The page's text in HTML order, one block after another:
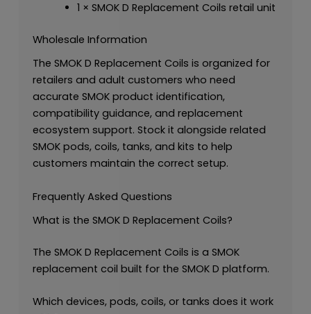
1 × SMOK D Replacement Coils retail unit
Wholesale Information
The SMOK D Replacement Coils is organized for
retailers and adult customers who need
accurate SMOK product identification,
compatibility guidance, and replacement
ecosystem support. Stock it alongside related
SMOK pods, coils, tanks, and kits to help
customers maintain the correct setup.
Frequently Asked Questions
What is the SMOK D Replacement Coils?
The SMOK D Replacement Coils is a SMOK
replacement coil built for the SMOK D platform.
Which devices, pods, coils, or tanks does it work